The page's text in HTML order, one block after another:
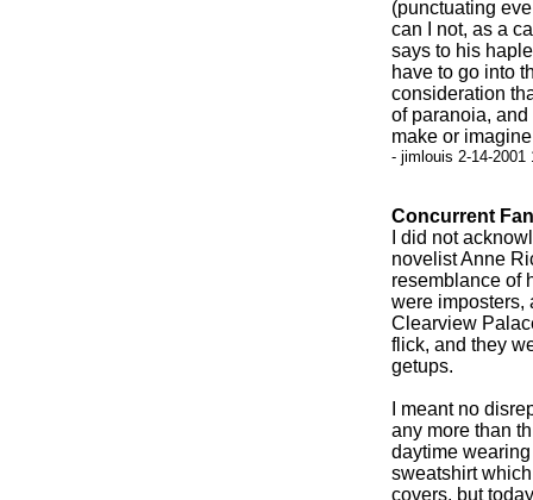
(punctuating
can I not, as a
says to his
have to go into
consideration
of paranoia,
make or
- jimlouis 2-14-2001
Concurrent
I did not
novelist Anne
resemblance of
were imposters,
Clearview
flick, and they
getups.
I meant no
any more than
daytime
sweatshirt
covers, but